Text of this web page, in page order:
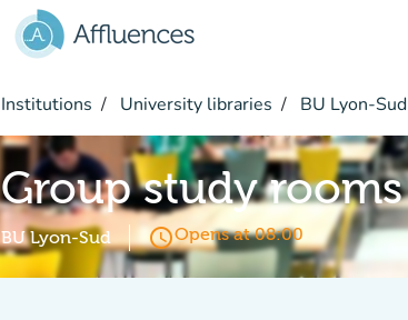
Institutions University libraries BU Lyon-Sud
Group study rooms
BU Lyon-Sud access_timeOpens at 08:00